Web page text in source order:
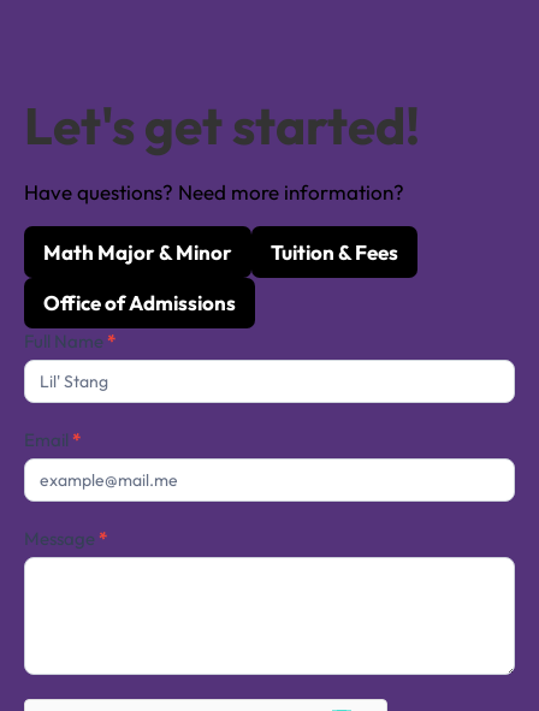
Let's get started!
Have questions? Need more information?
Math Major & Minor Tuition & Fees
Office of Admissions
Contact
Us
Full Name *
Email *
Message *